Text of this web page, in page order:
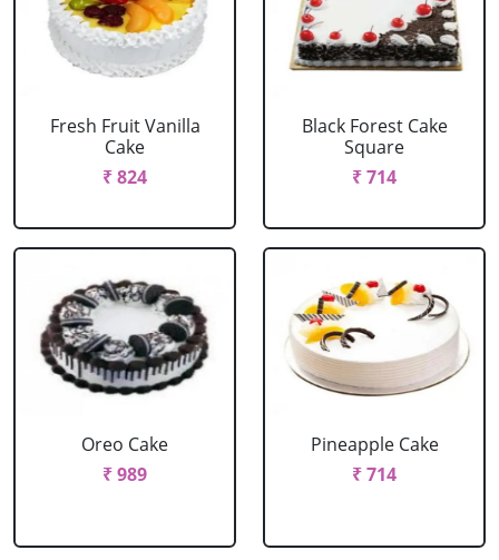
Fresh Fruit Vanilla
Cake
₹ 824
Black Forest Cake
Square
₹ 714
Oreo Cake
₹ 989
Pineapple Cake
₹ 714